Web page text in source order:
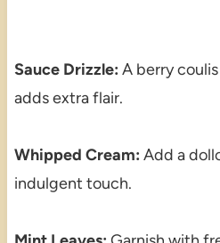
Sauce Drizzle: A berry
adds extra flair.
Whipped Cream: Add a
indulgent touch.